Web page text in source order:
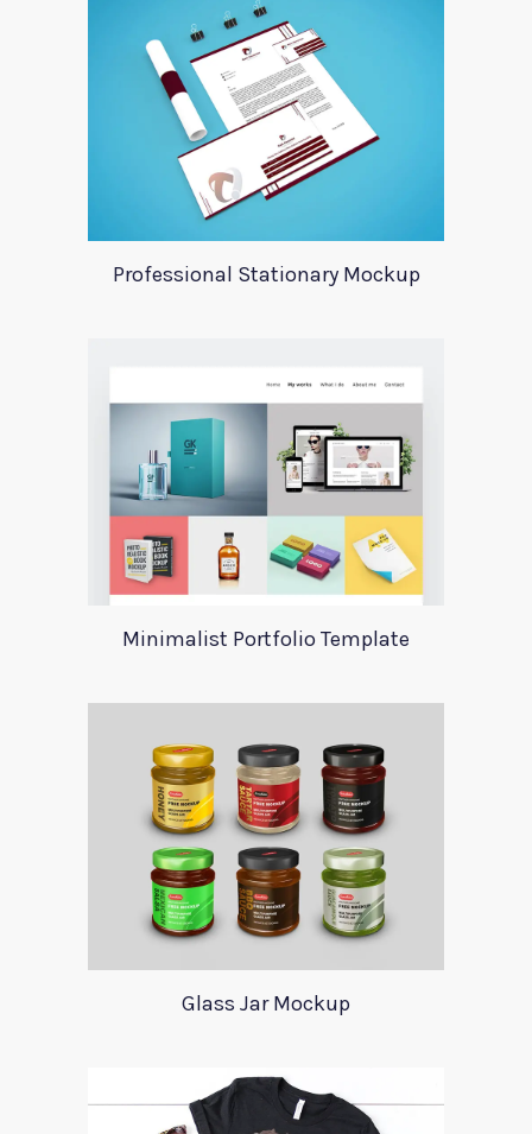
Professional Stationary Mockup
Minimalist Portfolio Template
Glass Jar Mockup